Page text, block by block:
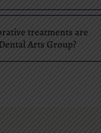
treatments are
Arts Group?